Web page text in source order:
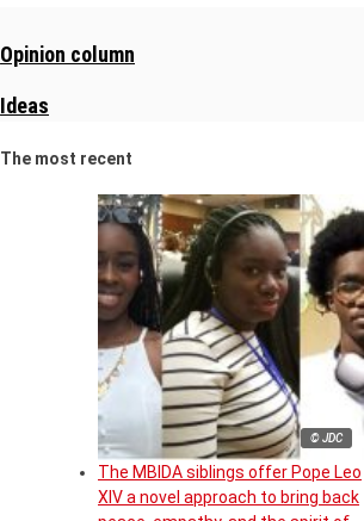
Opinion column
Ideas
The most recent
© JDC
The MBIDA siblings offer Pope Leo
XIV a novel approach to bring back